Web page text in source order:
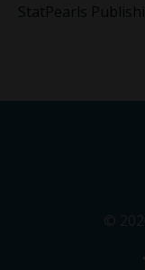
StatPearls